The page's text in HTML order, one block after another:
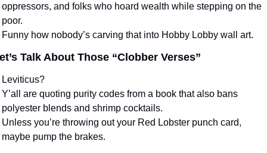
oppressors, and folks who hoard wealth while stepping on the
poor.
Funny how nobody’s carving that into Hobby Lobby wall art.
Talk About Those “Clobber Verses”
Leviticus?
Y’all are quoting purity codes from a book that also bans
polyester blends and shrimp cocktails.
Unless you’re throwing out your Red Lobster punch card,
maybe pump the brakes.